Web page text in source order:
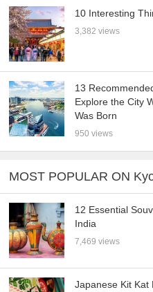
10 Interesting
3,382 views
13
Explore the City
Was Born
950 views
MOST POPULAR ON
12 Essential
India
7,469 views
Japanese Kit Kat